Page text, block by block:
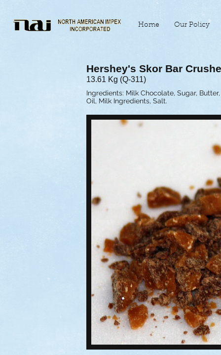
Home Our Policy
Hershey's Skor Bar
13.61 Kg (Q-311)
Ingredients: Milk Chocolate, Sugar,
Oil, Milk Ingredients, Salt.